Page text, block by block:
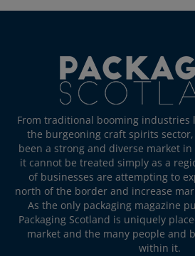
From traditional booming industries
the burgeoning craft spirits sector,
been a strong and diverse market
it cannot be treated simply as a
of businesses are attempting to
north of the border and increase
As the only packaging magazine
Packaging Scotland is uniquely
market and the many people and
within it.